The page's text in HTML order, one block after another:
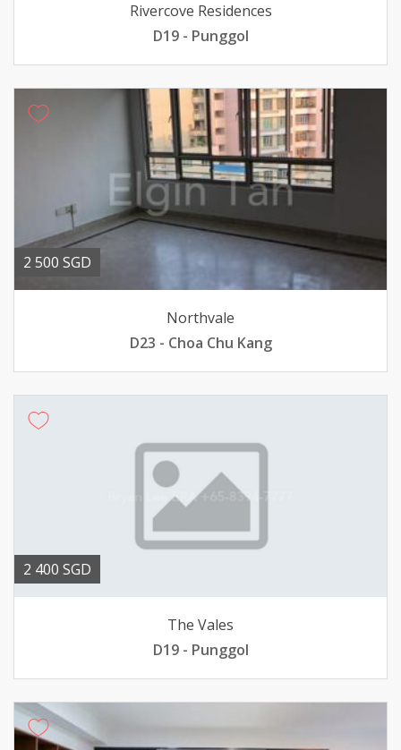
Rivercove Residences
D19 - Punggol
2 500 SGD
Northvale
D23 - Choa Chu Kang
2 400 SGD
The Vales
D19 - Punggol